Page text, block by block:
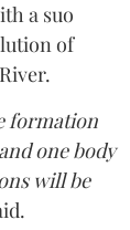
a suo
of
formation
one body
will be